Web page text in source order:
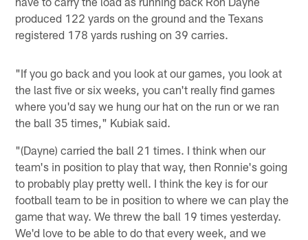
produced 122 yards on the ground and the Texans
registered 178 yards rushing on 39 carries.
"If you go back and you look at our games, you look at
the last five or six weeks, you can't really find games
where you'd say we hung our hat on the run or we ran
the ball 35 times," Kubiak said.
"(Dayne) carried the ball 21 times. I think when our
team's in position to play that way, then Ronnie's going
to probably play pretty well. I think the key is for our
football team to be in position to where we can play the
game that way. We threw the ball 19 times yesterday.
We'd love to be able to do that every week, and we